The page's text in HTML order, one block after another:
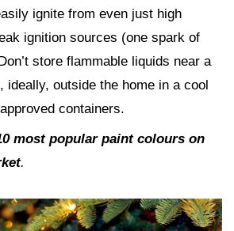
ignite from even just high
ignition sources (one spark of
store flammable liquids near a
ideally, outside the home in a cool
containers.
most popular paint colours on
.